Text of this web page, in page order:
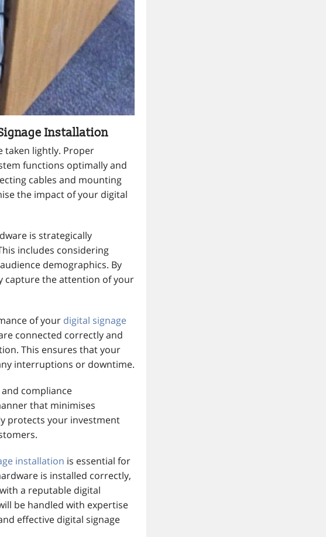
Installation
taken lightly. Proper
functions optimally and
cables and mounting
the impact of your digital
is strategically
includes considering
demographics. By
capture the attention of your
of your digital signage
connected correctly and
This ensures that your
interruptions or downtime.
compliance
that minimises
protects your investment
installation is essential for
is installed correctly,
a reputable digital
be handled with expertise
effective digital signage